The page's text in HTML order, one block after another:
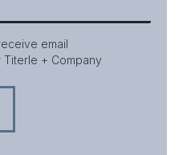
email
Titerle + Company